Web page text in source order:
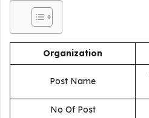
Organization
Post Name
No Of Post